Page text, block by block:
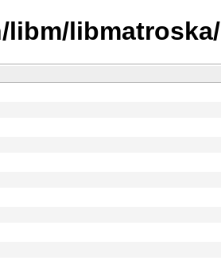
libm/libmatroska/